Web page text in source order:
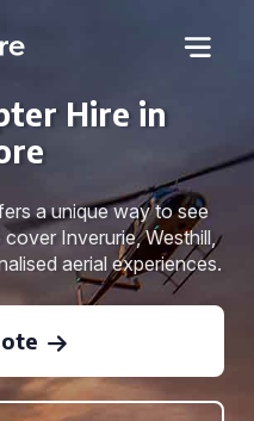
Hire in
a unique way to see
Inverurie, Westhill,
aerial experiences.